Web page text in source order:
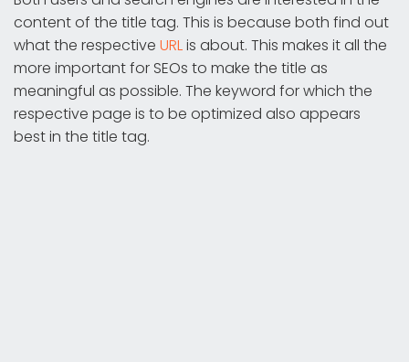
content of the title tag. This is because both find out
what the respective URLis about. This makes it all the
more important for SEOs to make the title as
meaningful as possible. The keyword for which the
respective page is to be optimized also appears
best in the title tag.